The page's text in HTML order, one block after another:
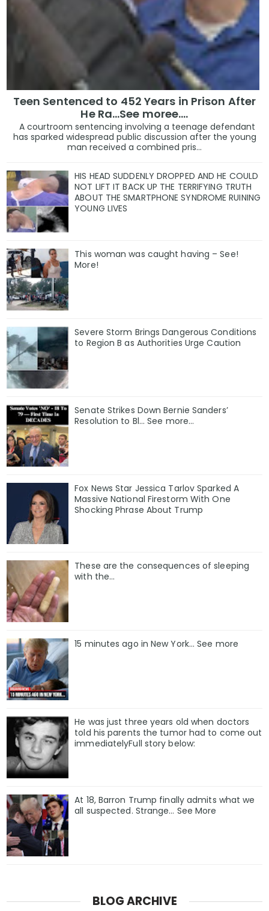
Teen Sentenced to 452 Years in Prison After
He Ra...See moree....
A courtroom sentencing involving a teenage defendant
has sparked widespread public discussion after the young
man received a combined pris...
HIS HEAD SUDDENLY DROPPED AND HE COULD
NOT LIFT IT BACK UP THE TERRIFYING TRUTH
ABOUT THE SMARTPHONE SYNDROME RUINING
YOUNG LIVES
This woman was caught having – See!
More!
Severe Storm Brings Dangerous Conditions
to Region B as Authorities Urge Caution
Senate Strikes Down Bernie Sanders’
Resolution to Bl... See more...
Fox News Star Jessica Tarlov Sparked A
Massive National Firestorm With One
Shocking Phrase About Trump
These are the consequences of sleeping
with the…
15 minutes ago in New York... See more
He was just three years old when doctors
told his parents the tumor had to come out
immediatelyFull story below:
At 18, Barron Trump finally admits what we
all suspected. Strange… See More
BLOG ARCHIVE